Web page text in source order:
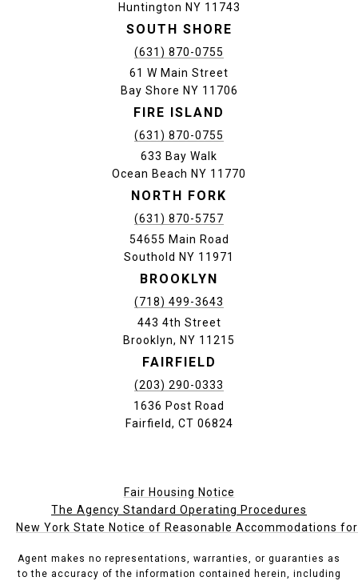
Huntington NY 11743
SOUTH SHORE
(631) 870-0755
61 W Main Street
Bay Shore NY 11706
FIRE ISLAND
(631) 870-0755
633 Bay Walk
Ocean Beach NY 11770
NORTH FORK
(631) 870-5757
54655 Main Road
Southold NY 11971
BROOKLYN
(718) 499-3643
443 4th Street
Brooklyn, NY 11215
FAIRFIELD
(203) 290-0333
1636 Post Road
Fairfield, CT 06824
Fair Housing Notice
The Agency Standard Operating Procedures
New York State Notice of Reasonable Accommodations
Agent makes no representations, warranties, or guaranties as
to the accuracy of the information contained herein, including